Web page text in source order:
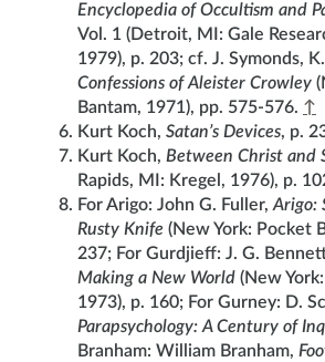
Encyclopedia of Occultism and
Vol. 1 (Detroit, MI: Gale
1979), p. 203; cf. J. Symonds,
Confessions of Aleister Crowley
Bantam, 1971), pp. 575-576. ↑
Kurt Koch, Satan’s Devices, p.
Kurt Koch, Between Christ and
Rapids, MI: Kregel, 1976), p.
For Arigo: John G. Fuller, Arigo:
Rusty Knife (New York: Pocket
237; For Gurdjieff: J. G.
Making a New World (New
1973), p. 160; For Gurney: D.
Parapsychology: A Century of
Branham: William Branham,